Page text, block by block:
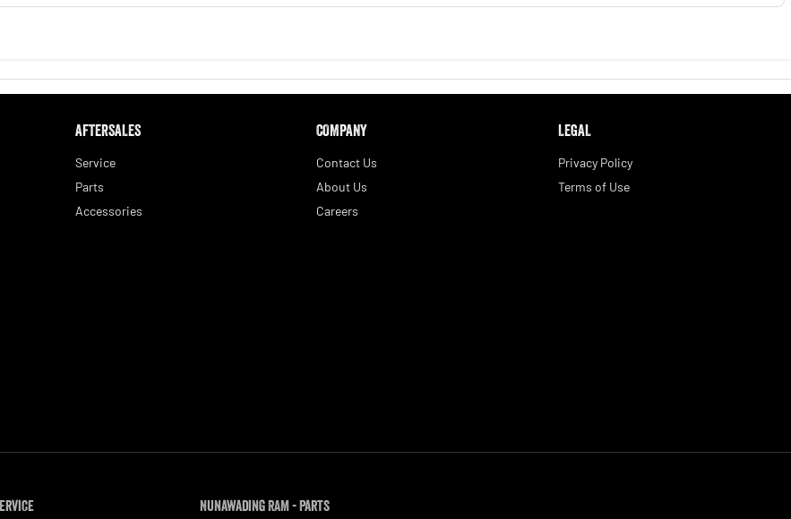
AFTERSALES
Service
Parts
Accessories
COMPANY
Contact Us
About Us
Careers
LEGAL
Privacy Policy
Terms of Use
Nunawading RAM - Parts